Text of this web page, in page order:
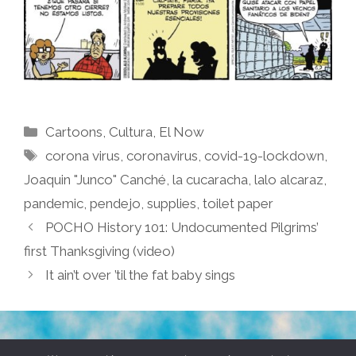
Categories
Cartoons, Cultura, El Now
Tags
corona virus,coronavirus,covid-19-lockdown,
Joaquin "Junco" Canché, la cucaracha, lalo alcaraz,
pandemic, pendejo, supplies, toilet paper
POCHO History 101: Undocumented Pilgrims’
first Thanksgiving (video)
It ain’t over ’til the fat baby sings